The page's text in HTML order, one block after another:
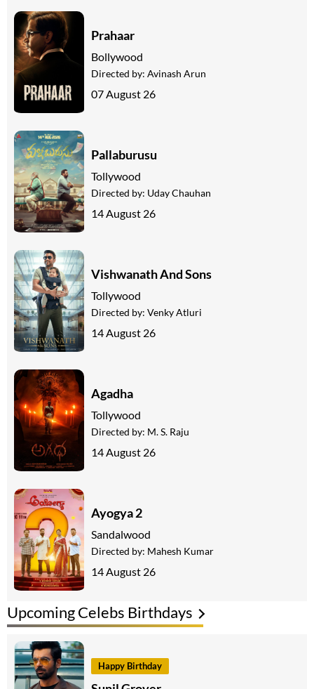
Upcoming Celebs Birthdays
Happy Birthday
Prahaar
Bollywood
Directed by: Avinash Arun
07 August 26
Pallaburusu
Tollywood
Directed by: Uday Chauhan
14 August 26
Vishwanath And Sons
Tollywood
Directed by: Venky Atluri
14 August 26
Agadha
Tollywood
Directed by: M. S. Raju
14 August 26
Ayogya 2
Sandalwood
Directed by: Mahesh Kumar
14 August 26